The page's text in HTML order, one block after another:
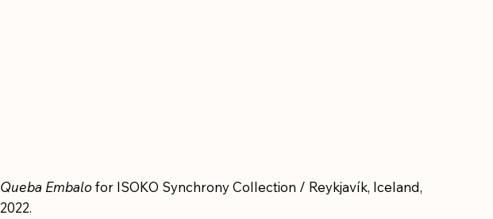
Queba Embalofor ISOKO Synchrony Collection / Reykjavík, Iceland,
2022.